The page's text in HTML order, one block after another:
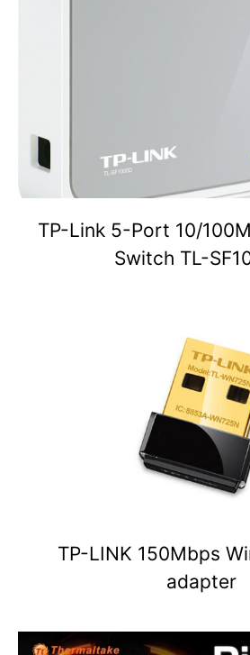
TP-Link 5-Port 10/
Switch TL-
TP-LINK 150Mbps
adapter